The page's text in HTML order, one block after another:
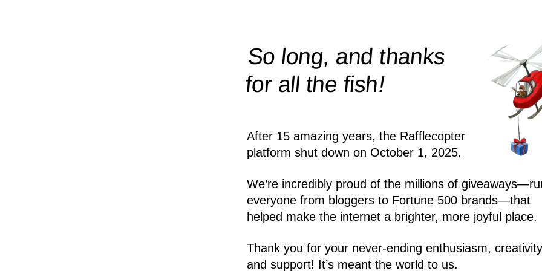
So long, and thanks
for all thefish!
After 15 amazing years, the Rafflecopter
platform shut down on October 1, 2025.
We’re incredibly proud of the millions of
everyone from bloggers to Fortune 500 brands—that
helped make the internet a brighter, more joyful place.
Thank you for your never-ending enthusiasm,
and support! It’s meant the world to us.